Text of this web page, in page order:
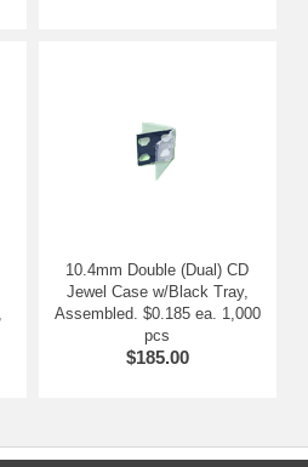
10.4mm Double (Dual) CD
Jewel Case w/Black Tray,
Assembled. $0.185 ea. 1,000
pcs
$185.00